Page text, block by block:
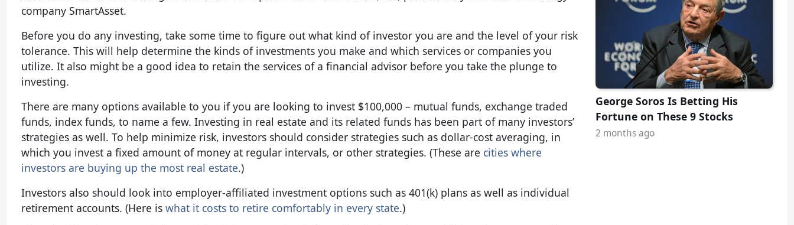
company SmartAsset.
Before you do any investing, take some time to figure out what kind of investor you are and the level of your risk
tolerance. This will help determine the kinds of investments you make and which services or companies you
utilize. It also might be a good idea to retain the services of a financial advisor before you take the plunge to
investing.
There are many options available to you if you are looking to invest $100,000 – mutual funds, exchange traded
funds, index funds, to name a few. Investing in real estate and its related funds has been part of many investors’
strategies as well. To help minimize risk, investors should consider strategies such as dollar-cost averaging, in
which you invest a fixed amount of money at regular intervals, or other strategies. (These are cities where
investors are buying up the most real estate.)
Investors also should look into employer-affiliated investment options such as 401(k) plans as well as individual
retirement accounts. (Here is what it costs to retire comfortably in every state.)
George Soros Is Betting His
Fortune on These 9 Stocks
2 months ago